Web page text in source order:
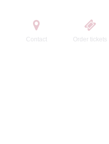
Contact Order tickets